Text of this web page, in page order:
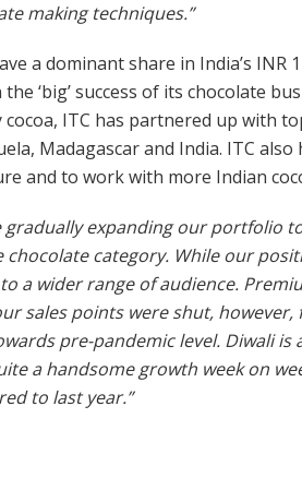
making techniques.”
a dominant share in India’s INR
‘big’ success of its chocolate
ITC has partnered up with
Madagascar and India. ITC
and to work with more Indian
gradually expanding our portfolio
chocolate category. While our
a wider range of audience.
sales points were shut,
pre-pandemic level. Diwali
a handsome growth week on
to last year.”